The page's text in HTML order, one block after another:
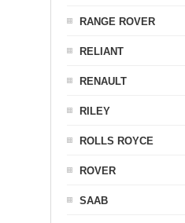
RANGE ROVER
RELIANT
RENAULT
RILEY
ROLLS ROYCE
ROVER
SAAB